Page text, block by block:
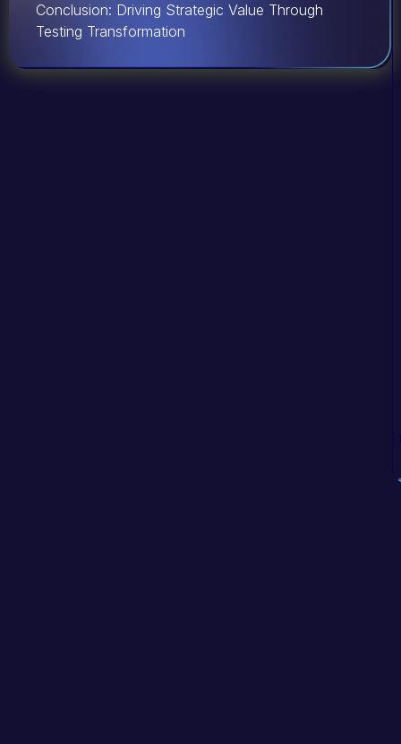
Conclusion: Driving Strategic Value Through
Testing Transformation